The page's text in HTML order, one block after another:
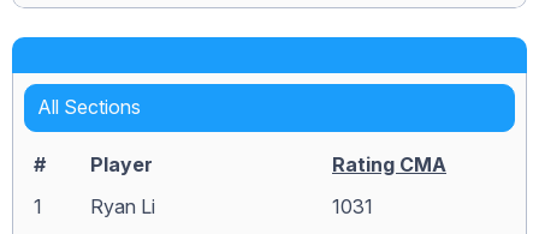
All Sections
# Player
Rating CMA
1
Ryan Li
1031